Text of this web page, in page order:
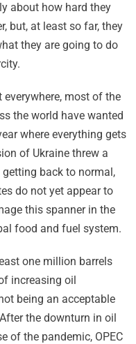
about how hard they
but, at least so far, they
they are going to do
everywhere, most of the
the world have wanted
where everything gets
of Ukraine threw a
back to normal,
do not yet appear to
this spanner in the
food and fuel system.
one million barrels
increasing oil
being an acceptable
the downturn in oil
of the pandemic, OPEC